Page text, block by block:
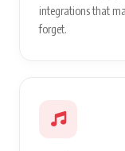
integrations that
forget.